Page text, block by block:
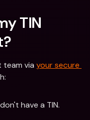
TIN
via your secure
have a TIN.